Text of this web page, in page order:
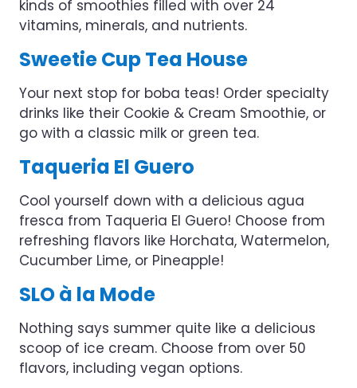
kinds of smoothies filled with over 24
vitamins, minerals, and nutrients.
Sweetie Cup Tea House
Your next stop for boba teas! Order specialty
drinks like their Cookie & Cream Smoothie, or
go with a classic milk or green tea.
Taqueria El Guero
Cool yourself down with a delicious agua
fresca from Taqueria El Guero! Choose from
refreshing flavors like Horchata, Watermelon,
Cucumber Lime, or Pineapple!
SLO à la Mode
Nothing says summer quite like a delicious
scoop of ice cream. Choose from over 50
flavors, including vegan options.